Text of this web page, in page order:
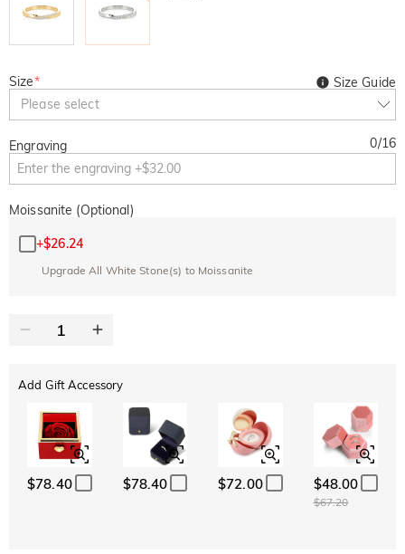
Size*
Please select
Size Guide
Engraving 0/16
Moissanite (Optional)
+$26.24
Upgrade All White Stone(s) to Moissanite
Add Gift Accessory
$78.40 $78.40 $72.00 $48.00
$67.20